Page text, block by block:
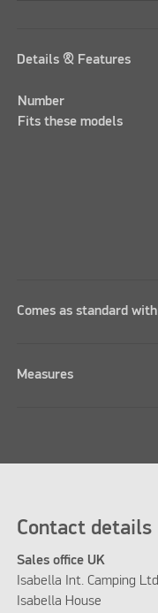
Details & Features
Number
Fits these models
Comes as standard with
Measures
Contact details
Sales office UK
Isabella Int. Camping Ltd
Isabella House